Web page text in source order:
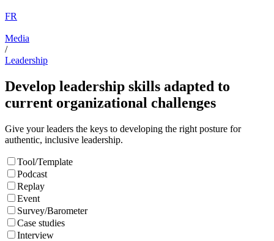
FR
Media
/
Leadership
Develop leadership skills adapted to
current organizational challenges
Give your leaders the keys to developing the right posture for
authentic, inclusive leadership.
Tool/Template
Podcast
Replay
Event
Survey/Barometer
Case studies
Interview